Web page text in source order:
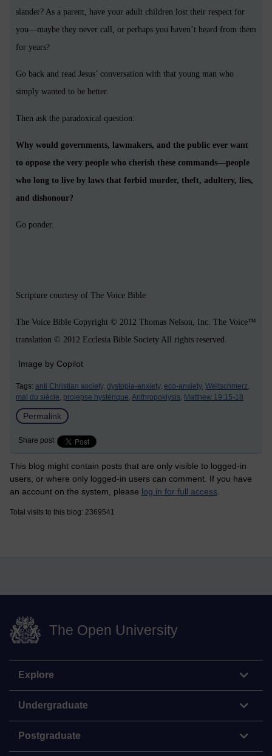
slander? As a parent, have your adult children lost their respect for
you—maybe they never call, or perhaps you haven’t heard from them
for years?
Go back and read Jesus’ conversation with that young man who
simply wanted to be better.
Then ask the paradoxical question:
Why would governments, lawmakers, and the public ever want
to oppose the very people who cherish these commands—people
who long to live by laws that forbid murder, theft, adultery, lies,
and dishonour?
Go ponder.
Scripture courtesy of The Voice Bible
The Voice Bible Copyright © 2012 Thomas Nelson, Inc. The Voice™
translation © 2012 Ecclesia Bible Society All rights reserved.
Image by Copilot
Tags: anti Christian society, dystopia-anxiety, eco-anxiety, Weltschmerz,
mal du siècle, prolepse hystérique, Anthropoklysis, Matthew 19:15-18
Permalink
Share post
This blog might contain posts that are only visible to logged-in
users, or where only logged-in users can comment. If you have
an account on the system, please log in for full access
Total visits to this blog: 2369541
The Open University
Explore
Undergraduate
Postgraduate